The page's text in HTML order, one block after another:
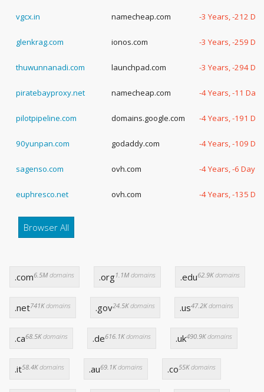
vgcx.in namecheap.com -3 Years, -212
glenkrag.com ionos.com -3 Years, -259
thuwunnanadi.com launchpad.com -3 Years, -294
piratebayproxy.net namecheap.com -4 Years, -11 Days
pilotpipeline.com domains.google.com -4 Years, -191
90yunpan.com godaddy.com -4 Years, -109
sagenso.com ovh.com -4 Years, -6 Days
euphresco.net ovh.com -4 Years, -135
Browser All
.com6.5Mdomains .org1.1Mdomains .edu62.9Kdomains
.net741Kdomains .gov24.5Kdomains .us47.2Kdomains
.ca68.5Kdomains .de616.1Kdomains .uk490.9Kdomains
.it58.4Kdomains .au69.1Kdomains .co55Kdomains